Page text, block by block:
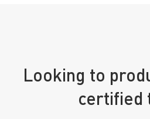
Looking to
certified